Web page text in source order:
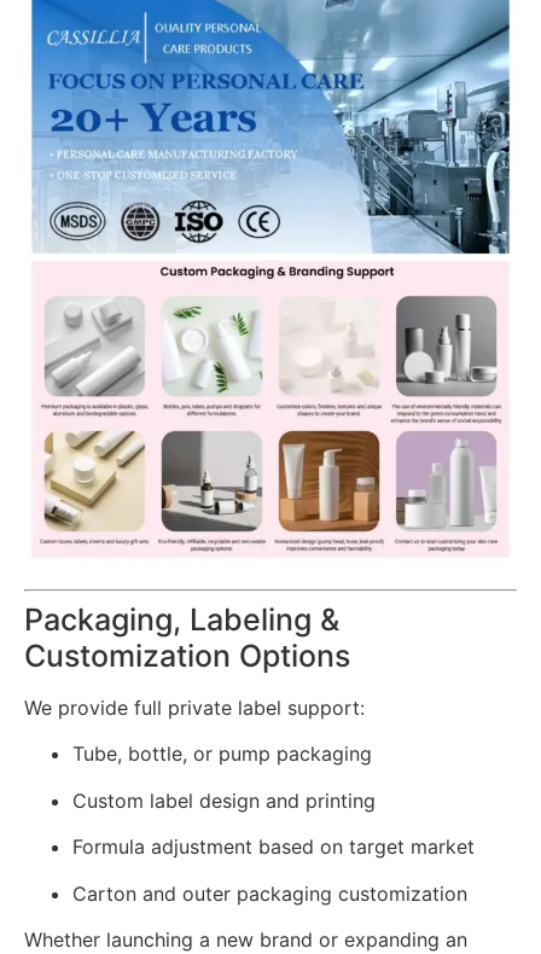
Packaging, Labeling &
Customization Options
We provide full private label support:
Tube, bottle, or pump packaging
Custom label design and printing
Formula adjustment based on target market
Carton and outer packaging customization
Whether launching a new brand or expanding an